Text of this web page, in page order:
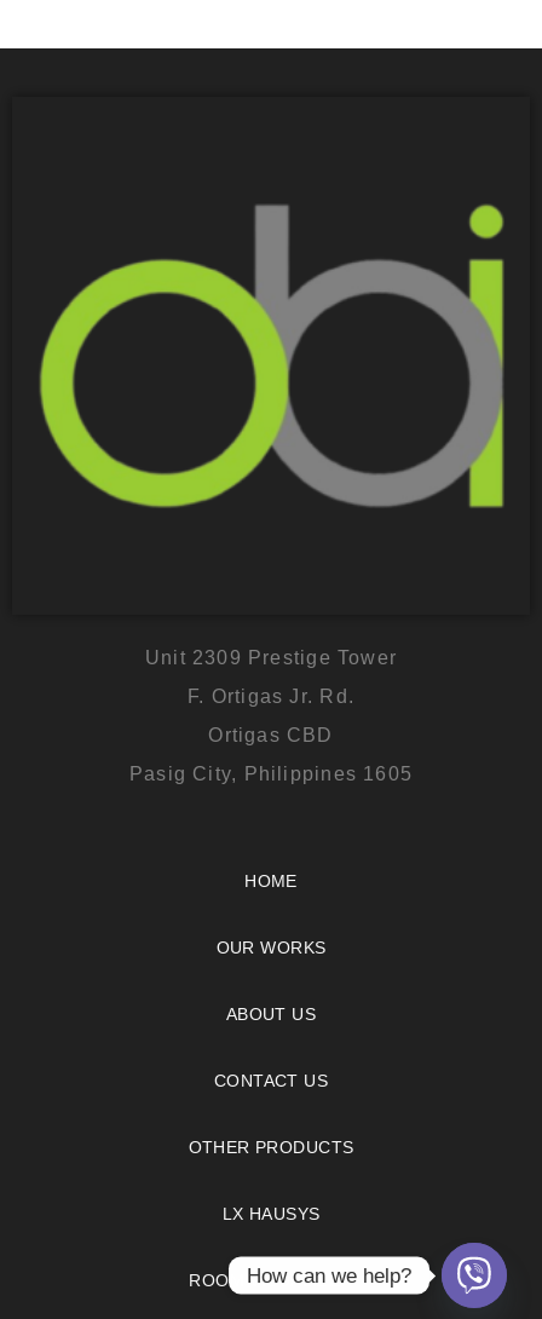
Unit 2309 Prestige Tower
F. Ortigas Jr. Rd.
Ortigas CBD
Pasig City, Philippines 1605
HOME
OUR WORKS
ABOUT US
CONTACT US
OTHER PRODUCTS
LX HAUSYS
ROOM VISUALIZER
How can we help?